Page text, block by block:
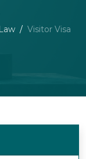
Visitor Visa